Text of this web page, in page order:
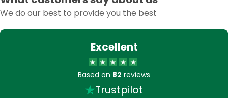
We do our best to provide you the best
Excellent
Based on 82 reviews
Trustpilot